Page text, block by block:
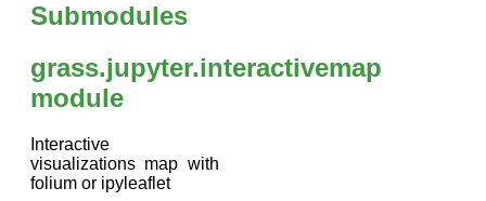
Submodules
grass.jupyter.interactivemap
module
Interactive
visualizations map with
folium or ipyleaflet